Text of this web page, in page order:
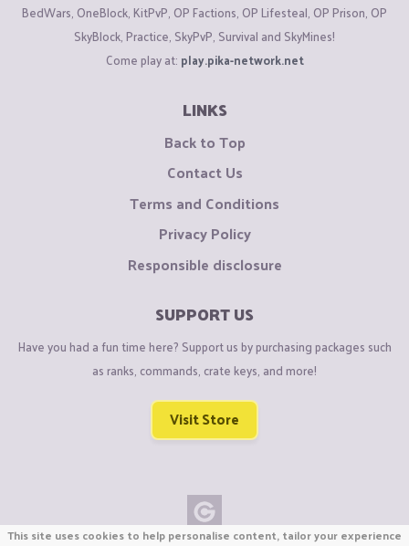
BedWars, OneBlock, KitPvP, OP Factions, OP Lifesteal, OP Prison, OP
SkyBlock, Practice, SkyPvP, Survival and SkyMines!
Come play at: play.pika-network.net
LINKS
Back to Top
Contact Us
Terms and Conditions
Privacy Policy
Responsible disclosure
SUPPORT US
Have you had a fun time here? Support us by purchasing packages such
as ranks, commands, crate keys, and more!
Visit Store
This site uses cookies to help personalise content, tailor your experience